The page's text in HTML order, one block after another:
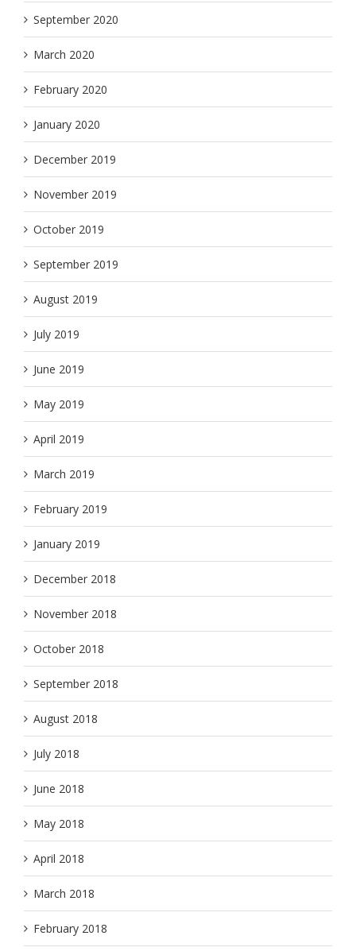
September 2020
March 2020
February 2020
January 2020
December 2019
November 2019
October 2019
September 2019
August 2019
July 2019
June 2019
May 2019
April 2019
March 2019
February 2019
January 2019
December 2018
November 2018
October 2018
September 2018
August 2018
July 2018
June 2018
May 2018
April 2018
March 2018
February 2018